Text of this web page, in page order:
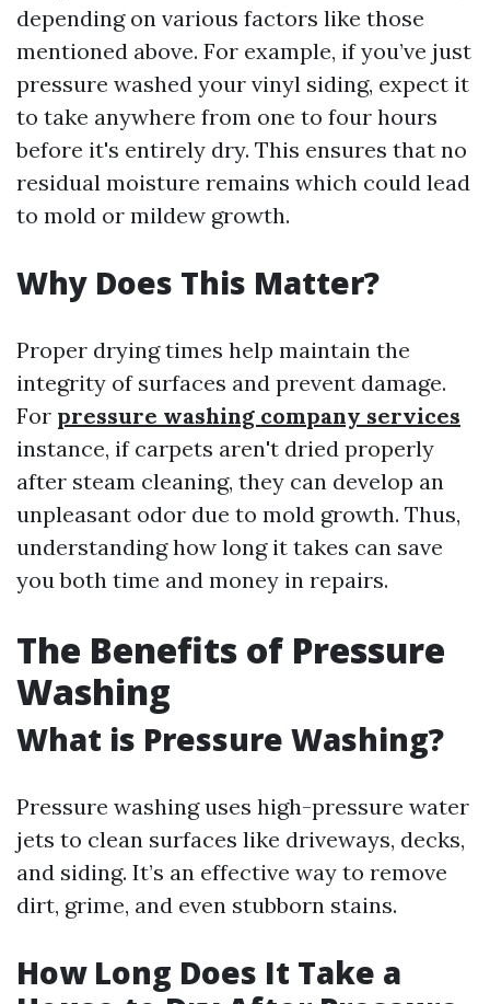
depending on various factors like those
mentioned above. For example, if you’ve just
pressure washed your vinyl siding, expect it
to take anywhere from one to four hours
before it's entirely dry. This ensures that no
residual moisture remains which could lead
to mold or mildew growth.
Why Does This Matter?
Proper drying times help maintain the
integrity of surfaces and prevent damage.
For pressure washing company services
instance, if carpets aren't dried properly
after steam cleaning, they can develop an
unpleasant odor due to mold growth. Thus,
understanding how long it takes can save
you both time and money in repairs.
The Benefits of Pressure
Washing
What is Pressure Washing?
Pressure washing uses high-pressure water
jets to clean surfaces like driveways, decks,
and siding. It’s an effective way to remove
dirt, grime, and even stubborn stains.
How Long Does It Take a